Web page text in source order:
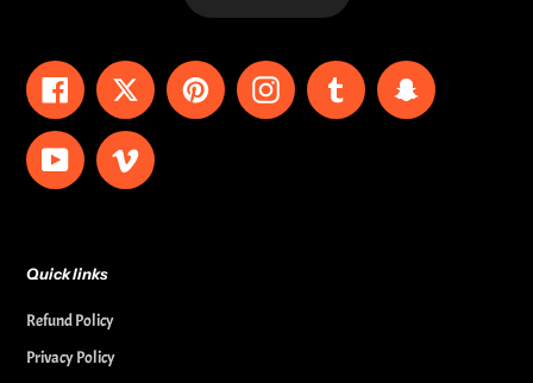
Facebook Twitter PinterestInstagram Tumblr Snapchat
YouTubeVimeo
Quick links
Refund Policy
Privacy Policy